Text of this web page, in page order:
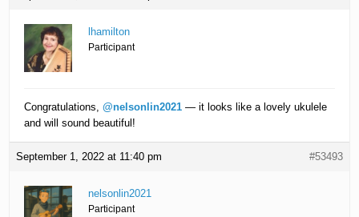
lhamilton
Participant
Congratulations,@nelsonlin2021 — it looks like a lovely ukulele
and will sound beautiful!
September 1, 2022 at 11:40 pm #53493
nelsonlin2021
Participant